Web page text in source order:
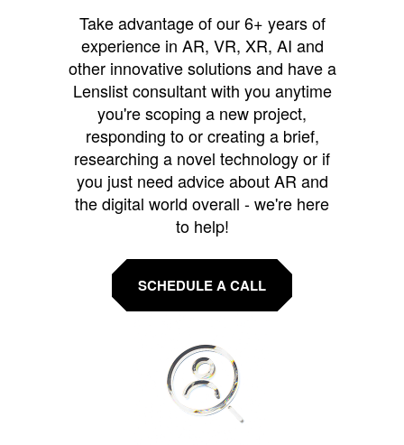
Take advantage of our 6+ years of
experience in AR, VR, XR, AI and
other innovative solutions and have a
Lenslist consultant with you anytime
you're scoping a new project,
responding to or creating a brief,
researching a novel technology or if
you just need advice about AR and
the digital world overall - we're here
to help!
SCHEDULE A CALL